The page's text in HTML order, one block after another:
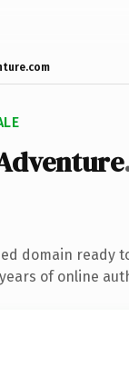
domain ready
of online